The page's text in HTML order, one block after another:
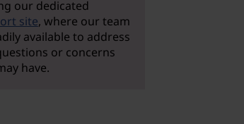
our dedicated
site, where our team
available to address
or concerns
have.